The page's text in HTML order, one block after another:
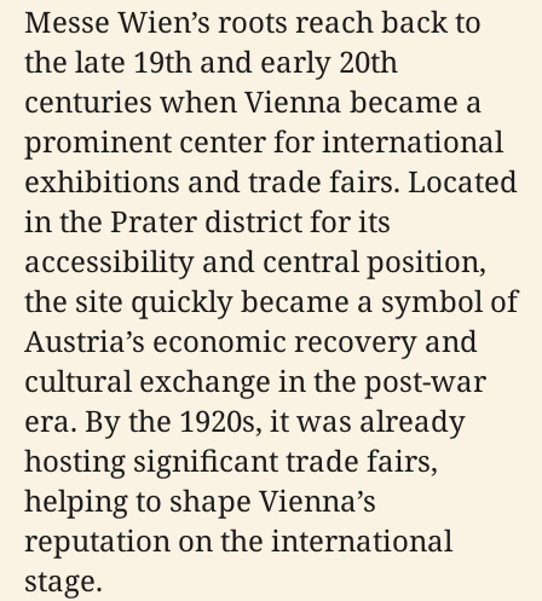
Messe Wien’s roots reach back to
the late 19th and early 20th
centuries when Vienna became a
prominent center for international
exhibitions and trade fairs. Located
in the Prater district for its
accessibility and central position,
the site quickly became a symbol of
Austria’s economic recovery and
cultural exchange in the post-war
era. By the 1920s, it was already
hosting significant trade fairs,
helping to shape Vienna’s
reputation on the international
stage.